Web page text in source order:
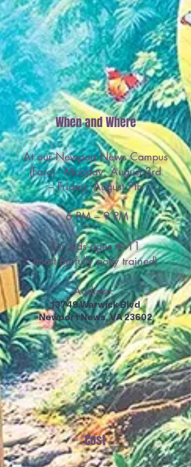
When and Where
At our Newport News Campus
(Faro) - Monday, August 3rd
– Friday, August 7th
6 PM– 9 PM
For kids ages 4–11
(must be fully potty trained)
Address:
13749 Warwick Blvd
Newport News, VA 23602
Cost